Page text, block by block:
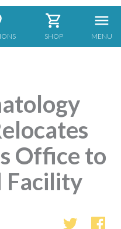
SHOP MENU
Office to
Facility